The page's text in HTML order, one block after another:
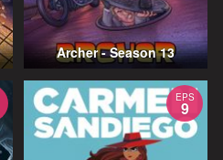
Archer - Season 13
EPS
9